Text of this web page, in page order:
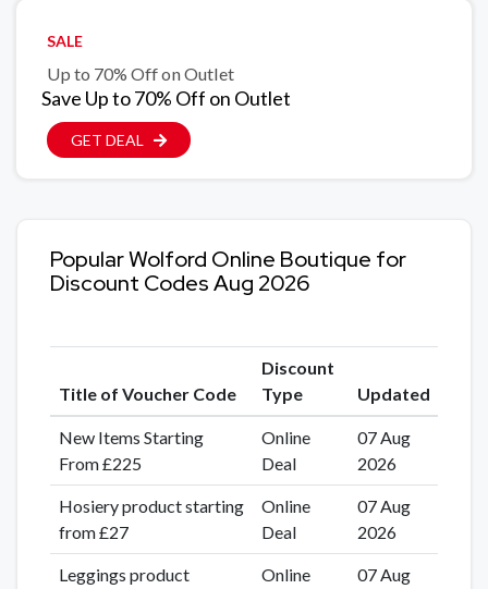
SALE
Up to 70% Off on Outlet
Save Up to 70% Off on Outlet
GET DEAL
Popular Wolford Online Boutique for
Discount Codes Aug 2026
Title of Voucher Code
Discount
Type
Updated
New Items Starting
From £225
Online
Deal
07 Aug
2026
Hosiery product starting
from £27
Online
Deal
07 Aug
2026
Leggings product Online 07 Aug